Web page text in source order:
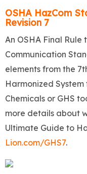
OSHA HazCom
Revision 7
An OSHA Final
Communication
elements from the
Harmonized
Chemicals or GHS
more details about
Ultimate Guide to
Lion.com/GHS7.